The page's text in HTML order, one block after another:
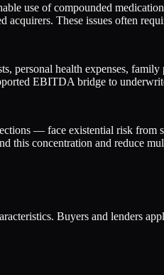
use of compounded
These issues often
personal health expenses,
EBITDA bridge to
— face existential risk
this concentration and reduce
Buyers and lenders